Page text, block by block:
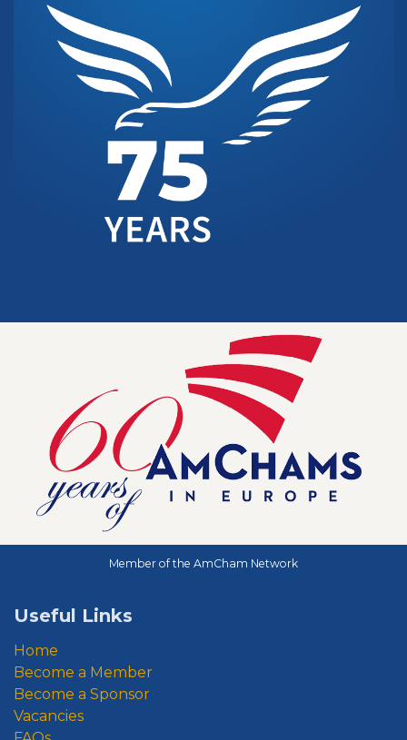
Useful Links
Home
Become a Member
Become a Sponsor
Vacancies
Member of the AmCham Network